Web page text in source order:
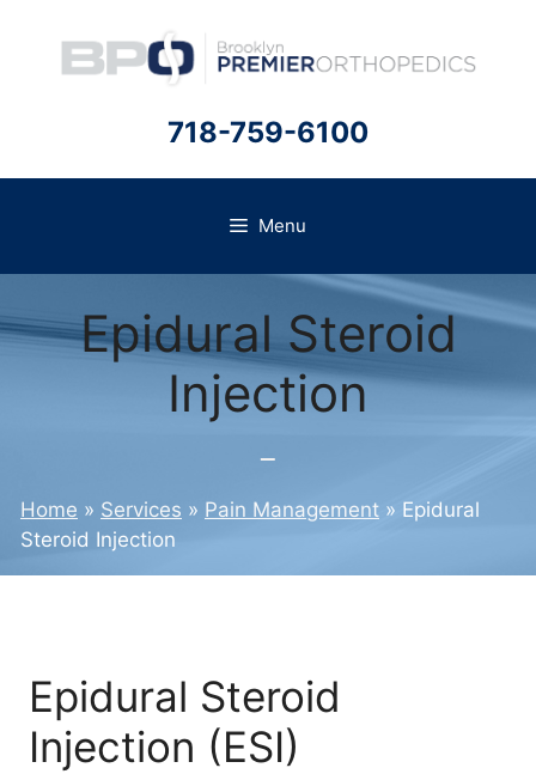
content
718-759-6100
Menu
Epidural Steroid
Injection
Home » Services » Pain Management » Epidural
Steroid Injection
Epidural Steroid
Injection (ESI)